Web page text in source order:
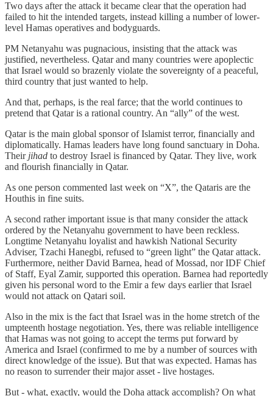
Two days after the attack it became clear that the operation had
failed to hit the intended targets, instead killing a number of lower-
level Hamas operatives and bodyguards.
PM Netanyahu was pugnacious, insisting that the attack was
justified, nevertheless. Qatar and many countries were apoplectic
that Israel would so brazenly violate the sovereignty of a peaceful,
third country that just wanted to help.
And that, perhaps, is the real farce; that the world continues to
pretend that Qatar is a rational country. An “ally” of the west.
Qatar is the main global sponsor of Islamist terror, financially and
diplomatically. Hamas leaders have long found sanctuary in Doha.
Theirjihad to destroy Israel is financed by Qatar. They live, work
and flourish financially in Qatar.
As one person commented last week on “X”, the Qataris are the
Houthis in fine suits.
A second rather important issue is that many consider the attack
ordered by the Netanyahu government to have been reckless.
Longtime Netanyahu loyalist and hawkish National Security
Adviser, Tzachi Hanegbi, refused to “green light” the Qatar attack.
Furthermore, neither David Barnea, head of Mossad, nor IDF Chief
of Staff, Eyal Zamir, supported this operation. Barnea had reportedly
given his personal word to the Emir a few days earlier that Israel
would not attack on Qatari soil.
Also in the mix is the fact that Israel was in the home stretch of the
umpteenth hostage negotiation. Yes, there was reliable intelligence
that Hamas was not going to accept the terms put forward by
America and Israel (confirmed to me by a number of sources with
direct knowledge of the issue). But that was expected. Hamas has
no reason to surrender their major asset - live hostages.
But - what, exactly, would the Doha attack accomplish? On what